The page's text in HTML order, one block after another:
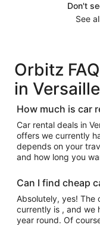
Don't
See
Orbitz
in
How much is car
Car rental deals in
offers we currently
depends on your
and how long you
Can I find cheap
Absolutely, yes! The
currently is , and we
year round. Of